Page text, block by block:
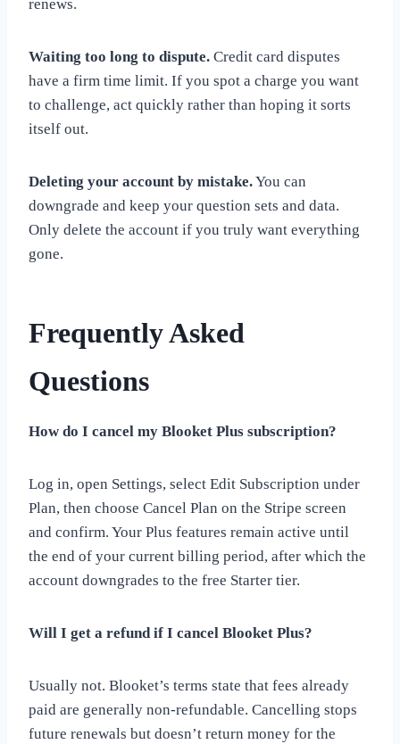
renews.
Waiting too long to dispute. Credit card disputes
have a firm time limit. If you spot a charge you want
to challenge, act quickly rather than hoping it sorts
itself out.
Deleting your account by mistake.You can
downgrade and keep your question sets and data.
Only delete the account if you truly want everything
gone.
Frequently Asked
Questions
How do I cancel my Blooket Plus subscription?
Log in, open Settings, select Edit Subscription under
Plan, then choose Cancel Plan on the Stripe screen
and confirm. Your Plus features remain active until
the end of your current billing period, after which the
account downgrades to the free Starter tier.
Will I get a refund if I cancel Blooket Plus?
Usually not. Blooket’s terms state that fees already
paid are generally non-refundable. Cancelling stops
future renewals but doesn’t return money for the